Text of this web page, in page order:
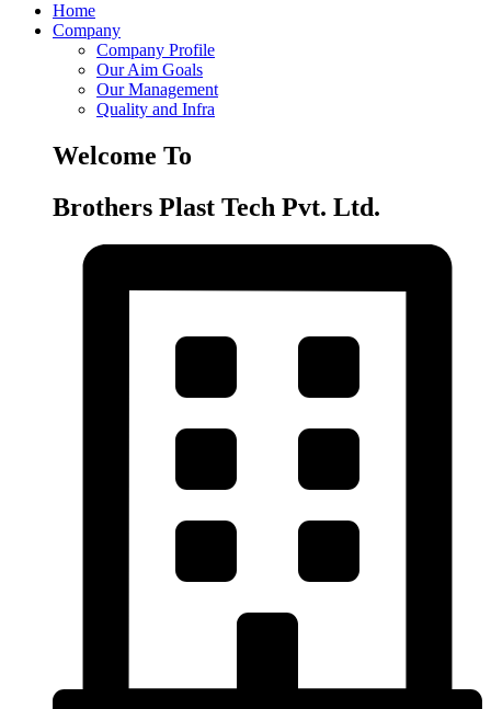
Home
Company
Company Profile
Our Aim Goals
Our Management
Quality and Infra
Welcome To
Brothers Plast Tech Pvt. Ltd.